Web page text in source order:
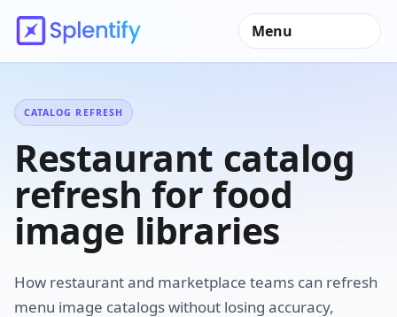
Menu
CATALOG REFRESH
Restaurant catalog
refresh for food
image libraries
How restaurant and marketplace teams can refresh
menu image catalogs without losing accuracy,